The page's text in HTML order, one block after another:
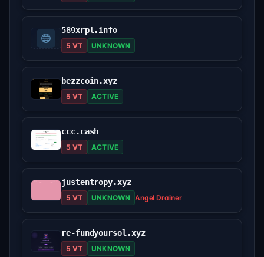
589xrpl.info
5 VT UNKNOWN
bezzcoin.xyz
5 VT ACTIVE
ccc.cash
5 VT ACTIVE
justentropy.xyz
5 VT UNKNOWN Angel Drainer
re-fundyoursol.xyz
5 VT UNKNOWN